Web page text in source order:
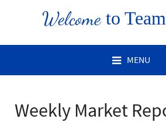
Welcometo
MENU
Weekly Market